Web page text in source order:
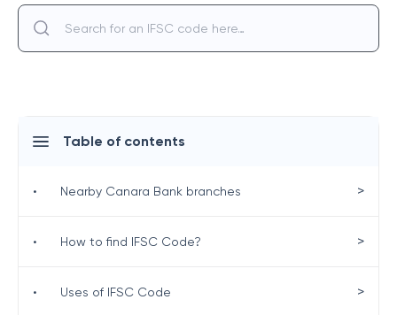
Table of contents
• Nearby Canara Bank branches >
• How to find IFSC Code? >
• Uses of IFSC Code >